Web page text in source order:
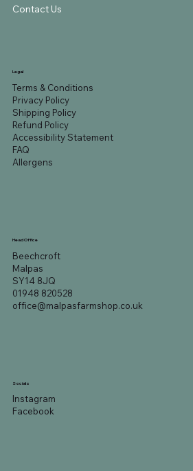
Contact Us
Legal
Terms & Conditions
Privacy Policy
Shipping Policy
Refund Policy
Accessibility Statement
FAQ
Allergens
Head Office
Beechcroft
Malpas
SY14 8JQ
01948 820528
office@malpasfarmshop.co.uk
Socials
Instagram
Facebook